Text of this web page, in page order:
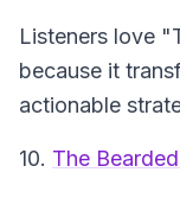
Listeners love
because it
actionable
10. The